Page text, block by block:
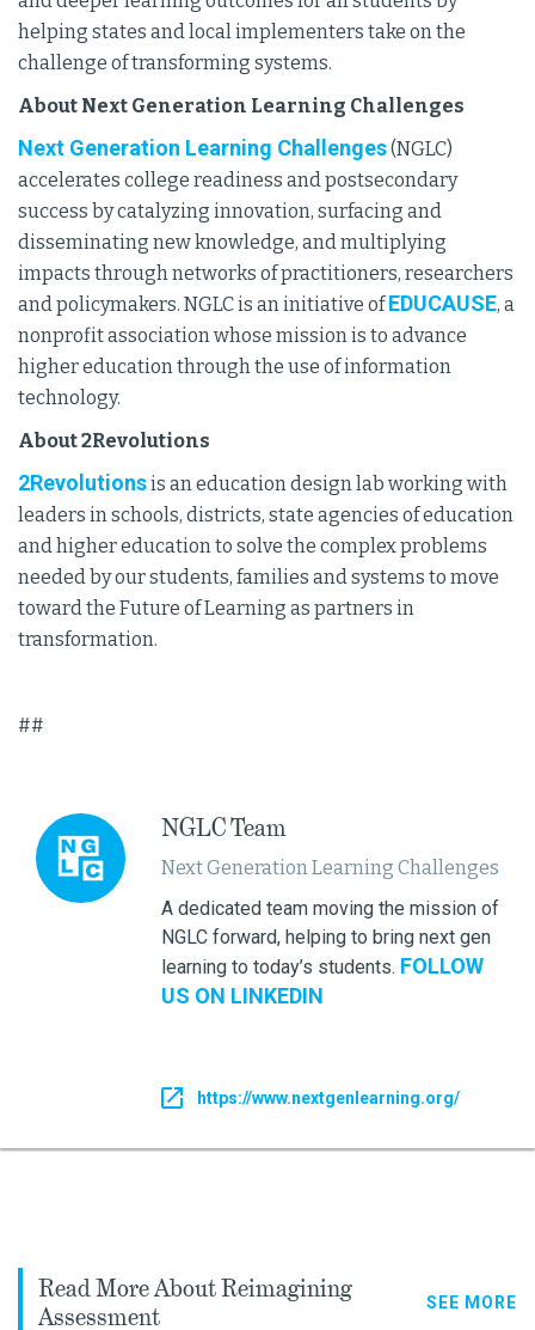
helping states and local implementers take on the
challenge of transforming systems.
About Next Generation Learning Challenges
Next Generation Learning Challenges(NGLC)
accelerates college readiness and postsecondary
success by catalyzing innovation, surfacing and
disseminating new knowledge, and multiplying
impacts through networks of practitioners, researchers
and policymakers. NGLC is an initiative ofEDUCAUSE, a
nonprofit association whose mission is to advance
higher education through the use of information
technology.
About 2Revolutions
2Revolutionsis an education design lab working with
leaders in schools, districts, state agencies of education
and higher education to solve the complex problems
needed by our students, families and systems to move
toward the Future of Learning as partners in
transformation.
##
NGLC Team
Next Generation Learning Challenges
A dedicated team moving the mission of
NGLC forward, helping to bring next gen
learning to today’s students. FOLLOW
US ON LINKEDIN
https://www.nextgenlearning.org/
Read More About Reimagining
Assessment
SEE MORE